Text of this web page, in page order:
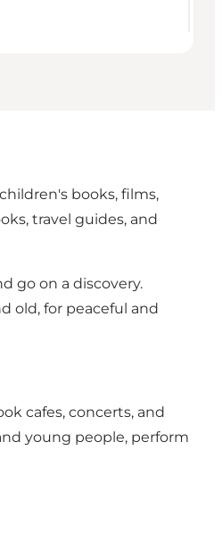
books, films,
travel guides, and
go on a discovery.
old, for peaceful and
cafes, concerts, and
young people, perform